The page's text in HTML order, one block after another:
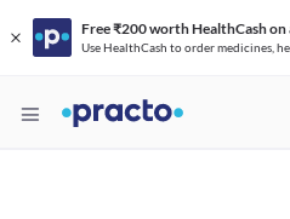
Free ₹200 worth HealthCash on
Use HealthCash to order medicines,